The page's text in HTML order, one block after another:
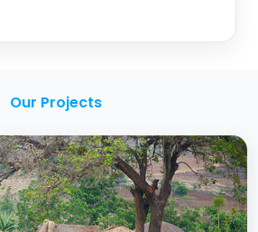
Our Projects